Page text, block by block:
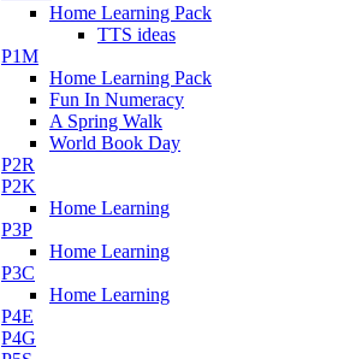
Home Learning Pack
TTS ideas
P1M
Home Learning Pack
Fun In Numeracy
A Spring Walk
World Book Day
P2R
P2K
Home Learning
P3P
Home Learning
P3C
Home Learning
P4E
P4G